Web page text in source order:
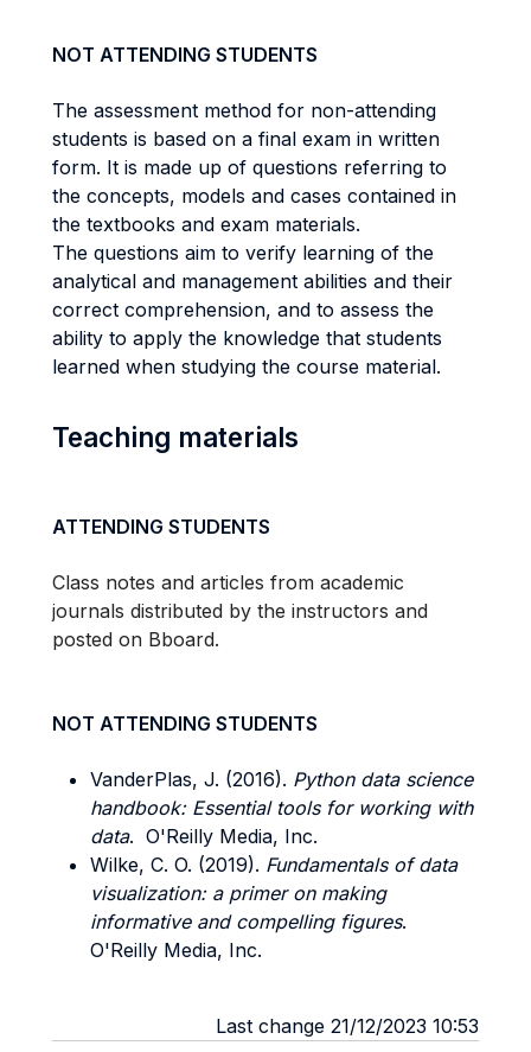
NOT ATTENDING STUDENTS
The assessment method for non-attending
students is based on a final exam in written
form. It is made up of questions referring to
the concepts, models and cases contained in
the textbooks and exam materials.
The questions aim to verify learning of the
analytical and management abilities and their
correct comprehension, and to assess the
ability to apply the knowledge that students
learned when studying the course material.
Teaching materials
ATTENDING STUDENTS
Class notes and articles from academic
journals distributed by the instructors and
posted on Bboard.
NOT ATTENDING STUDENTS
VanderPlas, J. (2016). Python data science
handbook: Essential tools for working with
data. O'Reilly Media, Inc.
Wilke, C. O. (2019). Fundamentals of data
visualization: a primer on making
informative and compelling figures.
O'Reilly Media, Inc.
Last change 21/12/2023 10:53